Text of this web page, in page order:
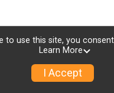
to use this site, you
Learn More
I Accept